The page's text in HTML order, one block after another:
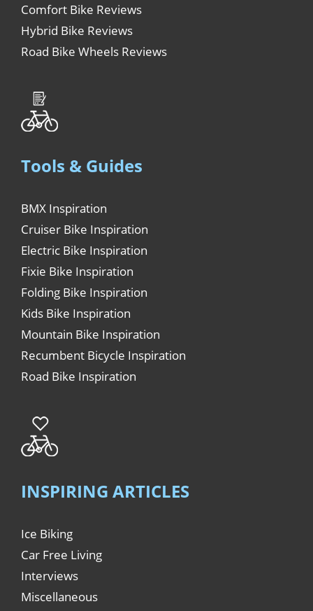
Comfort Bike Reviews
Hybrid Bike Reviews
Road Bike Wheels Reviews
Tools & Guides
BMX Inspiration
Cruiser Bike Inspiration
Electric Bike Inspiration
Fixie Bike Inspiration
Folding Bike Inspiration
Kids Bike Inspiration
Mountain Bike Inspiration
Recumbent Bicycle Inspiration
Road Bike Inspiration
INSPIRING ARTICLES
Ice Biking
Car Free Living
Interviews
Miscellaneous